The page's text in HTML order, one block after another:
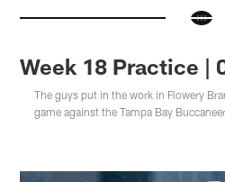
Week 18 Practice |
The guys put in the work in Flowery
game against the Tampa Bay